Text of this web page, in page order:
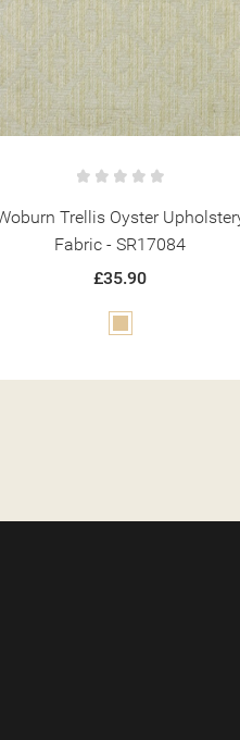
Woburn Trellis Gold Upholstery
Fabric - SR17080
£35.90
Gold